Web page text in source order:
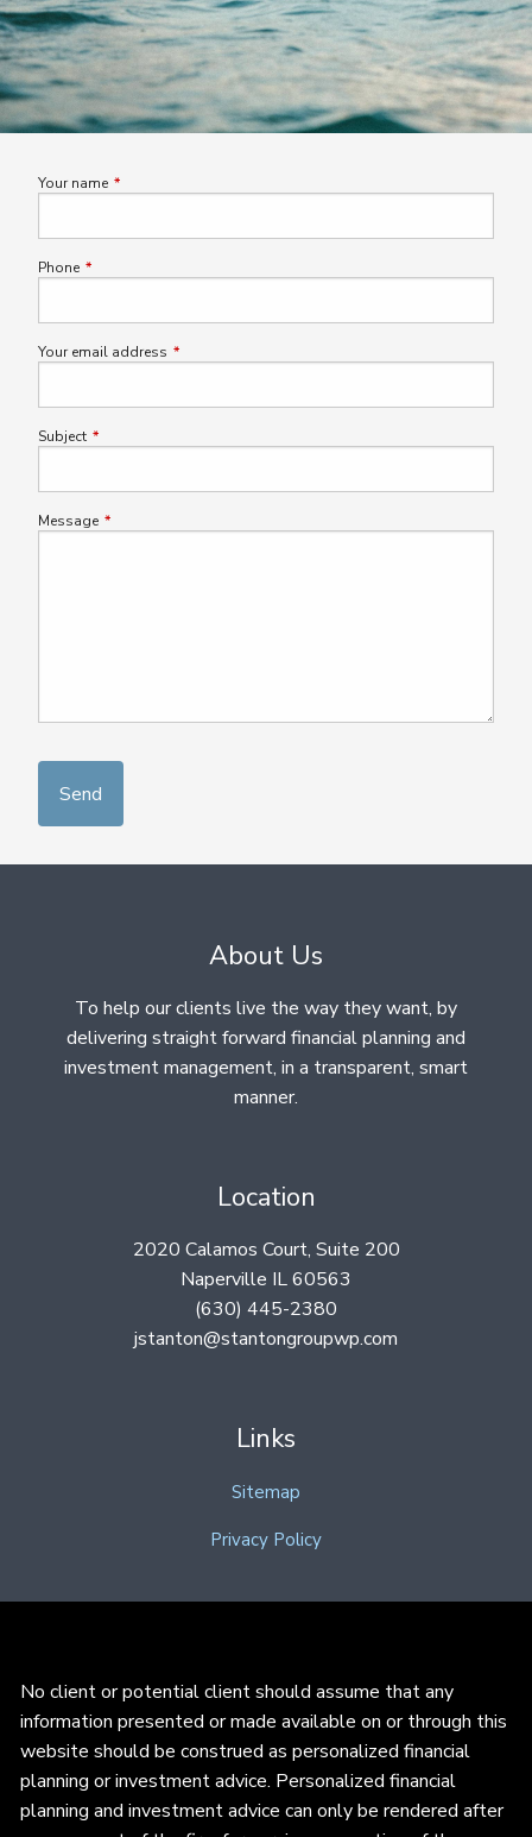
Your name This field is required.
Phone This field is required.
Your email address This field is required.
Subject This field is required.
Message This field is required.
About Us
To help our clients live the way they want, by
delivering straight forward financial planning and
investment management, in a transparent, smart
manner.
Location
2020 Calamos Court, Suite 200
Naperville IL 60563
(630) 445-2380
jstanton@stantongroupwp.com
Links
Sitemap
Privacy Policy
No client or potential client should assume that any
information presented or made available on or through this
website should be construed as personalized financial
planning or investment advice. Personalized financial
planning and investment advice can only be rendered after